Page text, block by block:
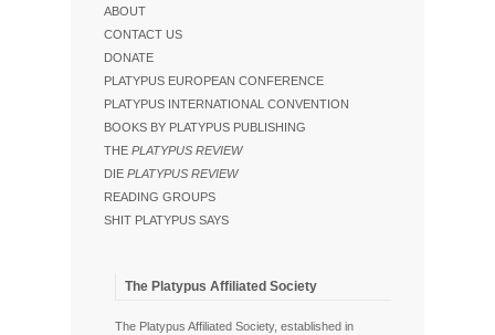
ABOUT
CONTACT US
DONATE
PLATYPUS EUROPEAN CONFERENCE
PLATYPUS INTERNATIONAL CONVENTION
BOOKS BY PLATYPUS PUBLISHING
THE PLATYPUS REVIEW
DIE PLATYPUS REVIEW
READING GROUPS
SHIT PLATYPUS SAYS
The Platypus Affiliated Society
The Platypus Affiliated Society, established in